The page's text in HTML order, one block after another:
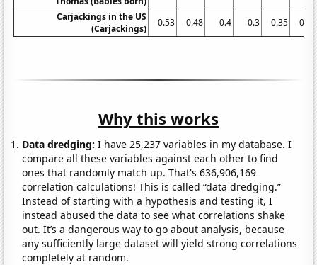
Carjackings in the US
(Carjackings)
0.53 0.48 0.4 0.3 0.35 0.31
Why this works
Data dredging: I have 25,237 variables in my database. I
compare all these variables against each other to find
ones that randomly match up. That's 636,906,169
correlation calculations! This is called “data dredging.”
Instead of starting with a hypothesis and testing it, I
instead abused the data to see what correlations shake
out. It’s a dangerous way to go about analysis, because
any sufficiently large dataset will yield strong correlations
completely at random.